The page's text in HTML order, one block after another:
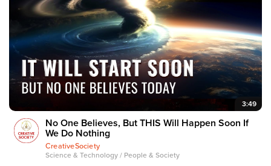
3:49
No One Believes, But THIS Will Happen Soon If
We Do Nothing
CreativeSociety
Science & Technology / People & Society